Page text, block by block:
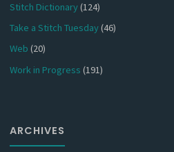
Stitch Dictionary(124)
Take a Stitch Tuesday(46)
Web (20)
Work in Progress (191)
ARCHIVES